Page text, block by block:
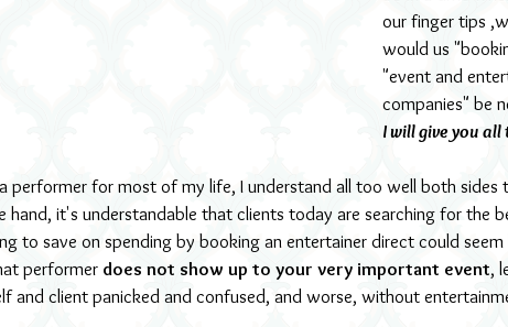
our finger tips
would us
"event and
companies" be
I will give you all
performer for most of my life, I understand all too well both sides
hand, it's understandable that clients today are searching for the
to save on spending by booking an entertainer direct could seem
performer does not show up to your very important event,
and client panicked and confused, and worse, without